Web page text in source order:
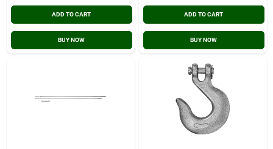
ADD TO CART
BUY NOW
ADD TO CART
BUY NOW